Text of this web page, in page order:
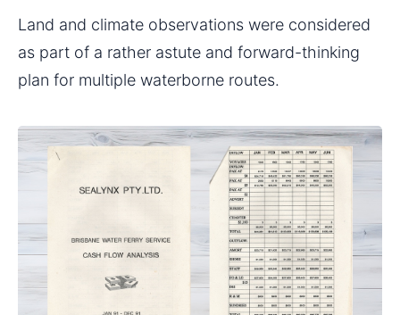
Land and climate observations were considered
as part of a rather astute and forward-thinking
plan for multiple waterborne routes.